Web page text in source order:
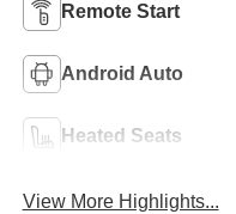
Remote Start
Android Auto
Heated Seats
View More Highlights...